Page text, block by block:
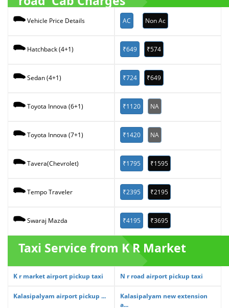
Vehicle Price Details AC Non Ac
Hatchback (4+1) ₹649 ₹574
Sedan (4+1) ₹724 ₹649
Toyota Innova (6+1) ₹1120 NA
Toyota Innova (7+1) ₹1420 NA
Tavera(Chevrolet) ₹1795 ₹1595
Tempo Traveler ₹2395 ₹2195
Swaraj Mazda ₹4195 ₹3695
Taxi Service from K R Market
K r market airport pickup taxi N r road airport pickup taxi
Kalasipalyam airport pickup ...
Kalasipalyam new extension
a...